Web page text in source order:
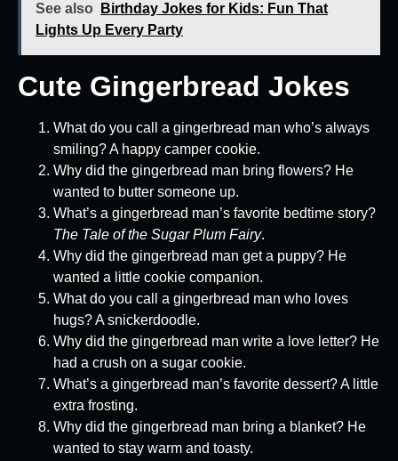
See also
Birthday Jokes for Kids: Fun That
Lights Up Every Party
Cute Gingerbread Jokes
What do you call a gingerbread man who’s always
smiling? A happy camper cookie.
Why did the gingerbread man bring flowers? He
wanted to butter someone up.
What’s a gingerbread man’s favorite bedtime story?
The Tale of the Sugar Plum Fairy.
Why did the gingerbread man get a puppy? He
wanted a little cookie companion.
What do you call a gingerbread man who loves
hugs? A snickerdoodle.
Why did the gingerbread man write a love letter? He
had a crush on a sugar cookie.
What’s a gingerbread man’s favorite dessert? A little
extra frosting.
Why did the gingerbread man bring a blanket? He
wanted to stay warm and toasty.